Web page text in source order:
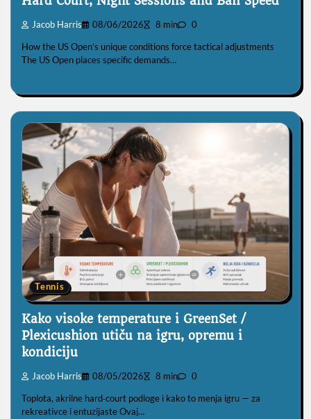
Jacob Harris 08/06/2026 8 min 0
How the US Open’s unique conditions force tactical adjustments
The US Open places specific demands…
Tennis
Kako visoke temperature i GreenSet /
Plexicushion utiču na igru, opremu i
kondiciju
Jacob Harris 08/05/2026 8 min 0
Toplota, akrilne hard‑court podloge i kako to menja igru — za
rekreativce i entuzijaste Ovaj…